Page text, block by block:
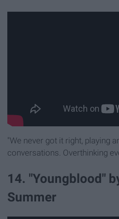
"We never got it right, playing
conversations. Overthinking
14. "Youngblood"
Summer